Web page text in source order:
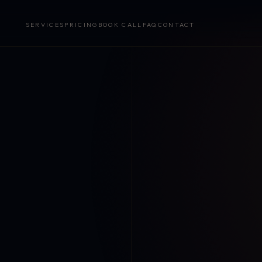
SERVICES PRICING BOOK CALL FAQ CONTACT